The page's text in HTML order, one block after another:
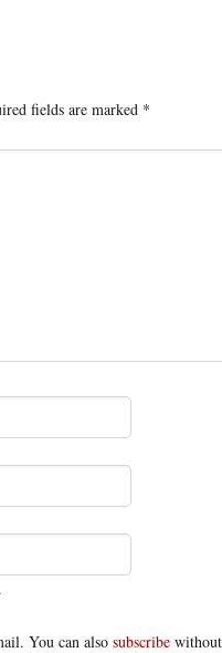
fields are marked *
You can also subscribe